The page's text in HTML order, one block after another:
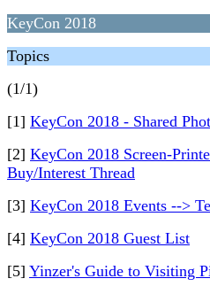
KeyCon 2018
Topics
(1/1)
[1] KeyCon 2018 - Shared
[2] KeyCon 2018 Screen-
Buy/Interest Thread
[3] KeyCon 2018 Events -->
[4] KeyCon 2018 Guest List
[5] Yinzer's Guide to Visiting